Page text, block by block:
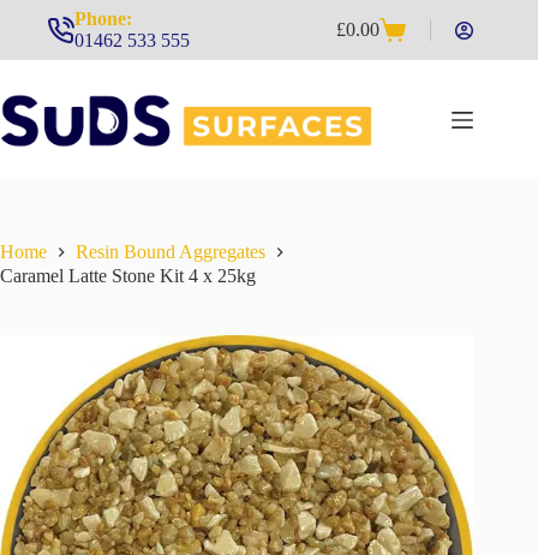
Phone:
01462 533 555
Shopping
cart
£0.00
Home
Resin Bound Aggregates
Caramel Latte Stone Kit 4 x 25kg